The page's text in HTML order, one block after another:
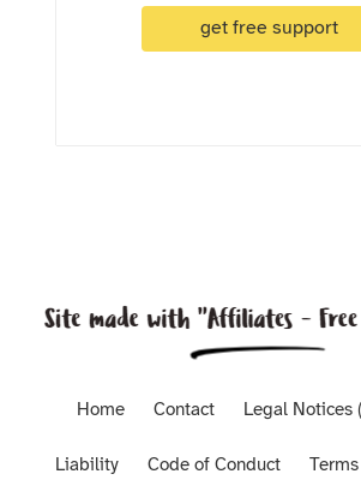
get free support
Home Contact Legal Notices
Liability Code of Conduct